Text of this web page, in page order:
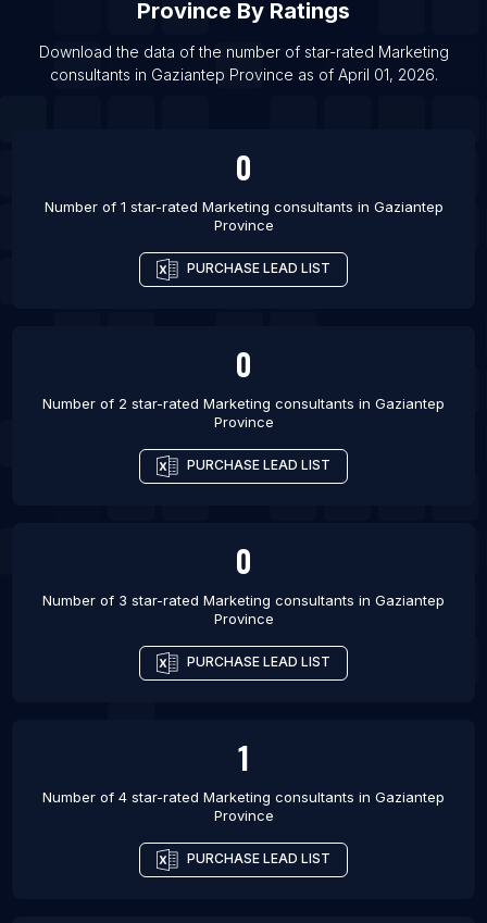
List Of Marketing consultants in Kishangarh
List Of Marketing consultants in Phagwara
Province By Ratings
Download the data of the number of star-rated Marketing
consultants in Gaziantep Province as of April 01, 2026.
0
Number of 1 star-rated Marketing consultants in Gaziantep
Province
PURCHASE LEAD LIST
0
Number of 2 star-rated Marketing consultants in Gaziantep
Province
PURCHASE LEAD LIST
0
Number of 3 star-rated Marketing consultants in Gaziantep
Province
PURCHASE LEAD LIST
1
Number of 4 star-rated Marketing consultants in Gaziantep
Province
PURCHASE LEAD LIST